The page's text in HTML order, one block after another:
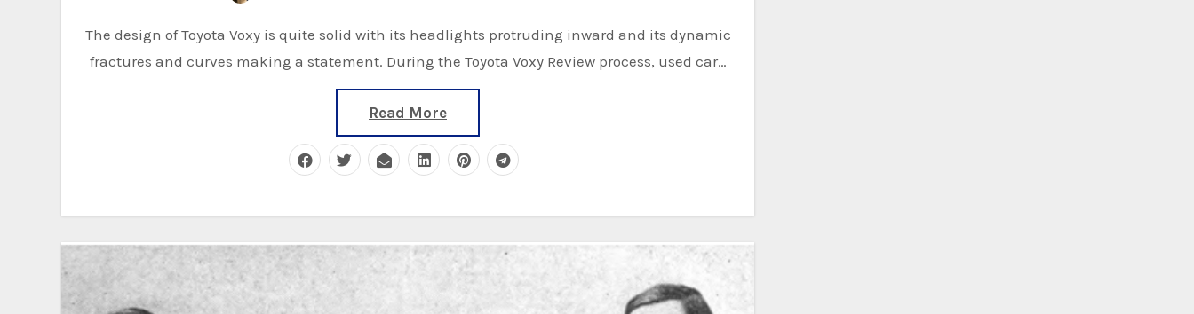
The design of Toyota Voxy is quite solid with its headlights protruding inward and its dynamic
fractures and curves making a statement. During the Toyota Voxy Review process, used car…
Read More